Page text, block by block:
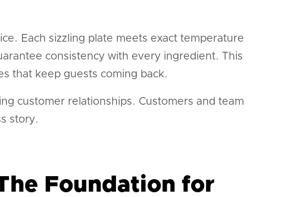
Each sizzling plate meets exact temperature
consistency with every ingredient. This
that keep guests coming back.
customer relationships. Customers and team
story.
Foundation for